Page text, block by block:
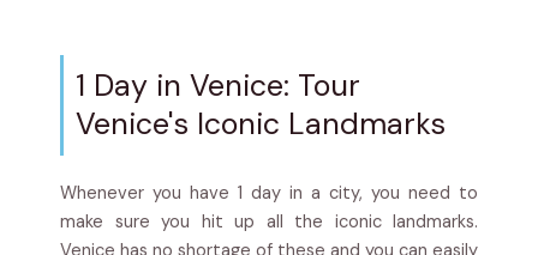
1 Day in Venice: Tour
Venice's Iconic Landmarks
Whenever you have 1 day in a city, you need to
make sure you hit up all the iconic landmarks.
Venice has no shortage of these and you can easily